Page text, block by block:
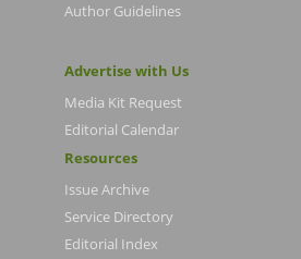
Author Guidelines
Advertise with Us
Media Kit Request
Editorial Calendar
Resources
Issue Archive
Service Directory
Editorial Index